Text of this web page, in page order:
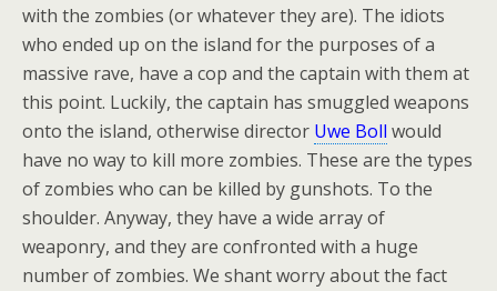
with the zombies (or whatever they are). The idiots
who ended up on the island for the purposes of a
massive rave, have a cop and the captain with them at
this point. Luckily, the captain has smuggled weapons
onto the island, otherwise director Uwe Boll would
have no way to kill more zombies. These are the types
of zombies who can be killed by gunshots. To the
shoulder. Anyway, they have a wide array of
weaponry, and they are confronted with a huge
number of zombies. We shant worry about the fact